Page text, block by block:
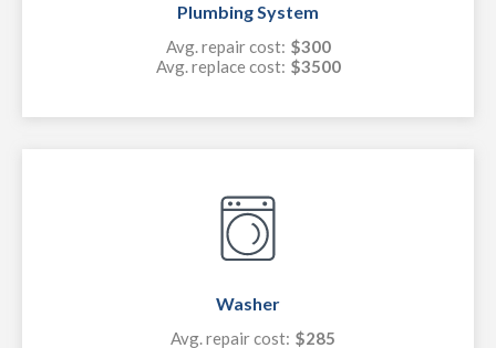
Plumbing System
Avg. repair cost: $300
Avg. replace cost: $3500
Washer
Avg. repair cost: $285